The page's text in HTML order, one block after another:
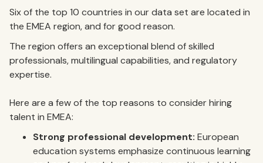
Six of the top 10 countries in our data set are located in
the EMEA region, and for good reason.
The region offers an exceptional blend of skilled
professionals, multilingual capabilities, and regulatory
expertise.
Here are a few of the top reasons to consider hiring
talent in EMEA:
Strong professional development: European
education systems emphasize continuous learning